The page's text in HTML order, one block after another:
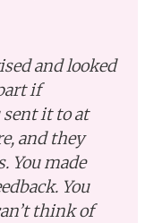
and looked
if
sent it to at
and they
You made
You
think of